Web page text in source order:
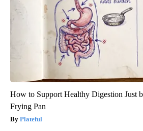
How to Support Healthy Digestion Just
Frying Pan
Plateful